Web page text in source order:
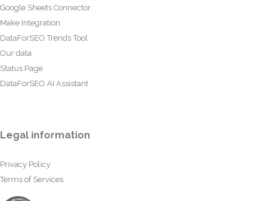
Google Sheets Connector
Make Integration
DataForSEO Trends Tool
Our data
Status Page
DataForSEO AI Assistant
Legal information
Privacy Policy
Terms of Services